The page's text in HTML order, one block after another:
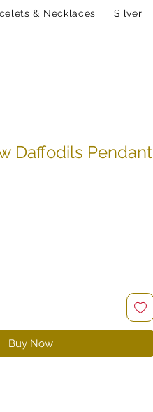
& Necklaces Silver
Daffodils Pendant
Buy Now